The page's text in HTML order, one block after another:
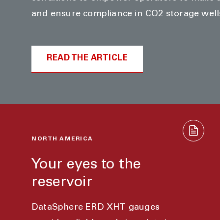
and ensure compliance in CO2 storage
READ THE ARTICLE
NORTH AMERICA
Your eyes to the
reservoir
DataSphere ERD XHT gauges